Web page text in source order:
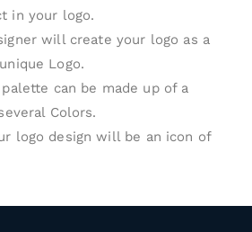
in your logo.
will create your logo as a
Logo.
can be made up of a
Colors.
logo design will be an icon of